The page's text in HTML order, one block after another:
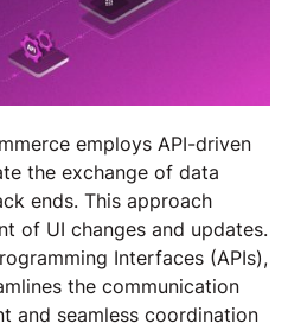
employs API-driven
the exchange of data
ends. This approach
of UI changes and updates.
Interfaces (APIs),
the communication
and seamless coordination